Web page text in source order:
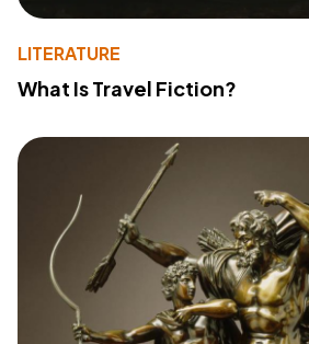
LITERATURE
What Is Travel Fiction?